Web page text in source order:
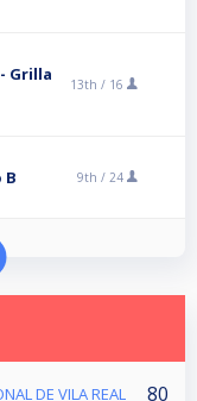
Grilla
13th / 16
B 9th / 24
DE VILA REAL 80